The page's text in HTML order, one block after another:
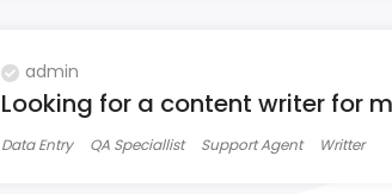
admin
Looking for a content writer for
Data Entry QA Speciallist Support Agent Writter